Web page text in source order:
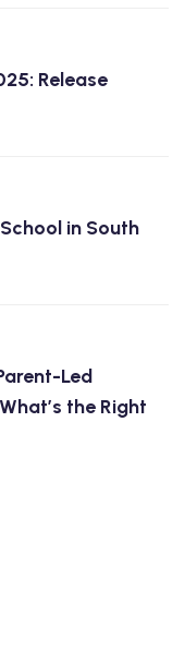
Release
in South
Led
the Right